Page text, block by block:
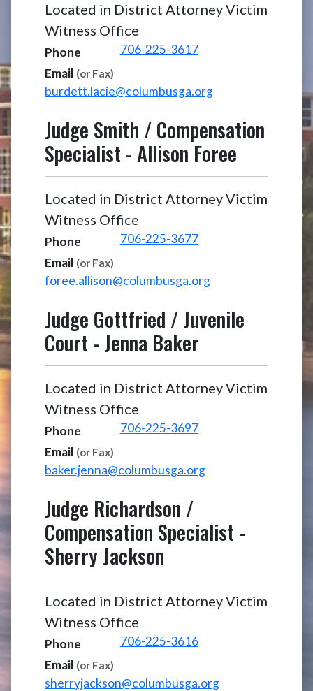
Located in District Attorney Victim
Witness Office
Phone
706-225-3617
Email (or Fax)
burdett.lacie@columbusga.org
Judge Smith / Compensation
Specialist -Allison Foree
Located in District Attorney Victim
Witness Office
Phone
706-225-3677
Email (or Fax)
foree.allison@columbusga.org
Judge Gottfried / Juvenile
Court - Jenna Baker
Located in District Attorney Victim
Witness Office
Phone
706-225-3697
Email (or Fax)
baker.jenna@columbusga.org
Judge Richardson /
Compensation Specialist -
Sherry Jackson
Located in District Attorney Victim
Witness Office
Phone
706-225-3616
Email (or Fax)
sherryjackson@columbusga.org